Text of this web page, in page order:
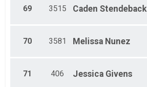
69 3515 Caden Stendeback
70 3581 Melissa Nunez
71 406 Jessica Givens